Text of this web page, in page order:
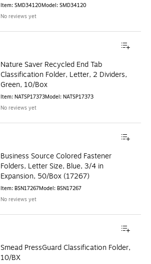
Item: SMD34120Model: SMD34120
No reviews yet
Nature Saver Recycled End Tab
Classification Folder, Letter, 2 Dividers,
Green, 10/Box
Item: NATSP17373Model: NATSP17373
No reviews yet
Business Source Colored Fastener
Folders, Letter Size, Blue, 3/4 in
Expansion, 50/Box (17267)
Item: BSN17267Model: BSN17267
No reviews yet
Smead PressGuard Classification Folder,
10/BX